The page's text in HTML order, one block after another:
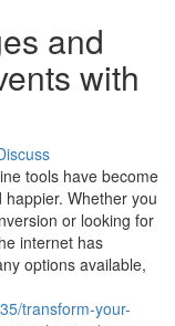
and
with
tools have become
Whether you
or looking for
internet has
options available,
transform-your-